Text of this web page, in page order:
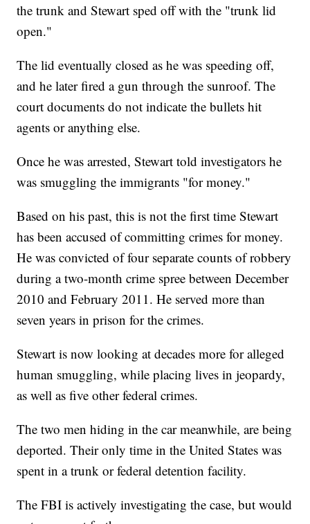
the trunk and Stewart sped off with the "trunk lid
open."
The lid eventually closed as he was speeding off,
and he later fired a gun through the sunroof. The
court documents do not indicate the bullets hit
agents or anything else.
Once he was arrested, Stewart told investigators he
was smuggling the immigrants "for money."
Based on his past, this is not the first time Stewart
has been accused of committing crimes for money.
He was convicted of four separate counts of robbery
during a two-month crime spree between December
2010 and February 2011. He served more than
seven years in prison for the crimes.
Stewart is now looking at decades more for alleged
human smuggling, while placing lives in jeopardy,
as well as five other federal crimes.
The two men hiding in the car meanwhile, are being
deported. Their only time in the United States was
spent in a trunk or federal detention facility.
The FBI is actively investigating the case, but would